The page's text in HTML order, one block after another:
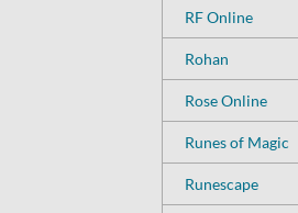
RF Online
Rohan
Rose Online
Runes of Magic
Runescape